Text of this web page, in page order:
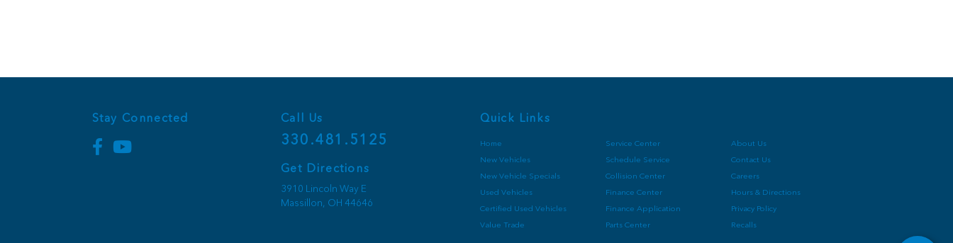
Stay Connected Call Us
330.481.5125
Get Directions
3910 Lincoln Way E
Massillon, OH 44646
Quick Links
Home Service Center
About Us
New Vehicles
Schedule Service
Contact Us
New Vehicle Specials
Collision Center
Careers
Used Vehicles
Finance Center
Hours & Directions
Certified Used Vehicles
Finance Application
Privacy Policy
Value Trade
Parts Center Recalls